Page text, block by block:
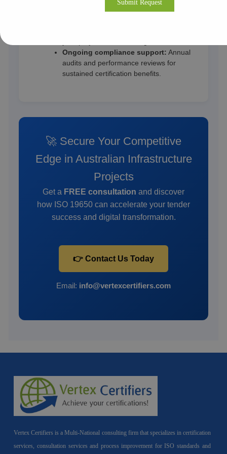
Ongoing compliance support: Annual
audits and performance reviews for
sustained certification benefits.
🚀 Secure Your Competitive
Edge in Australian Infrastructure
Projects
Get a FREE consultation and discover
how ISO 19650 can accelerate your tender
success and digital transformation.
👉 Contact Us Today
Email: info@vertexcertifiers.com
Vertex Certifiers is a Multi-National consulting firm that specializes in certification
services, consultation services and process improvement for ISO standards and